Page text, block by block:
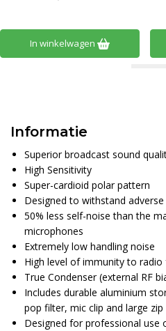
In winkelwagen
Informatie
Superior broadcast sound
High Sensitivity
Super-cardioid polar pattern
Designed to withstand
50% less self-noise than the
microphones
Extremely low handling noise
High level of immunity to
True Condenser (external RF
Includes durable aluminium
pop filter, mic clip and large zip
Designed for professional use